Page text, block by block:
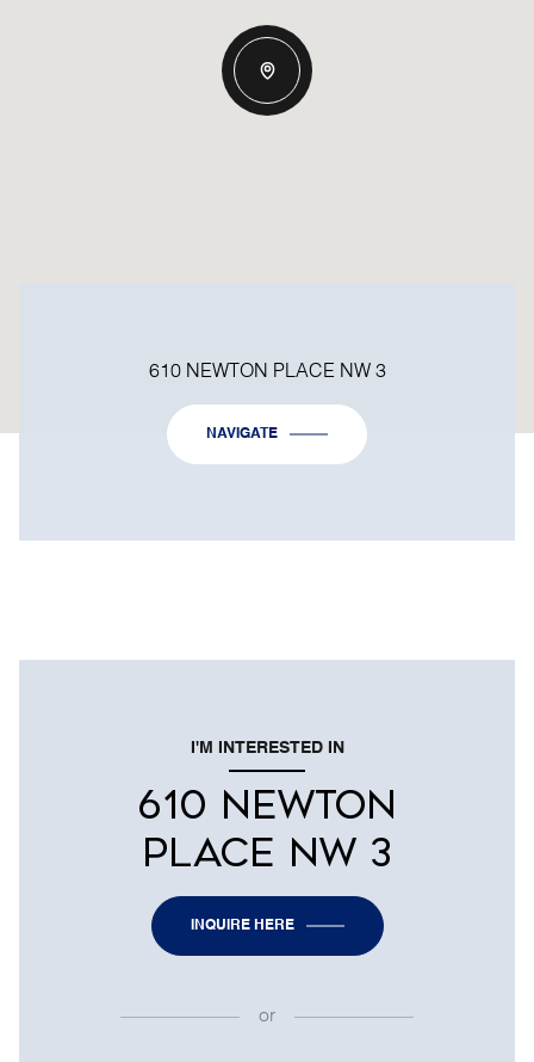
610 NEWTON PLACE NW 3
NAVIGATE
I'M INTERESTED IN
610 NEWTON
PLACE NW 3
INQUIRE HERE
or